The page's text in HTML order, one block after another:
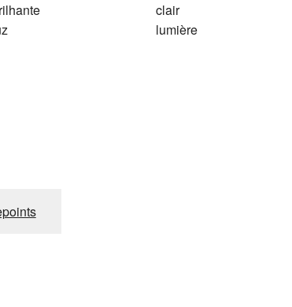
clair
lumière